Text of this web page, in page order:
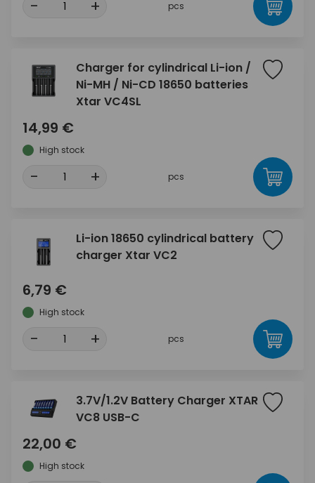
- + pcs
Charger for cylindrical Li-ion /
Ni-MH / Ni-CD 18650 batteries
Xtar VC4SL
14,99 €
High stock
- + pcs
Li-ion 18650 cylindrical battery
charger Xtar VC2
6,79 €
High stock
- + pcs
3.7V/1.2V Battery Charger XTAR
VC8 USB-C
22,00 €
High stock